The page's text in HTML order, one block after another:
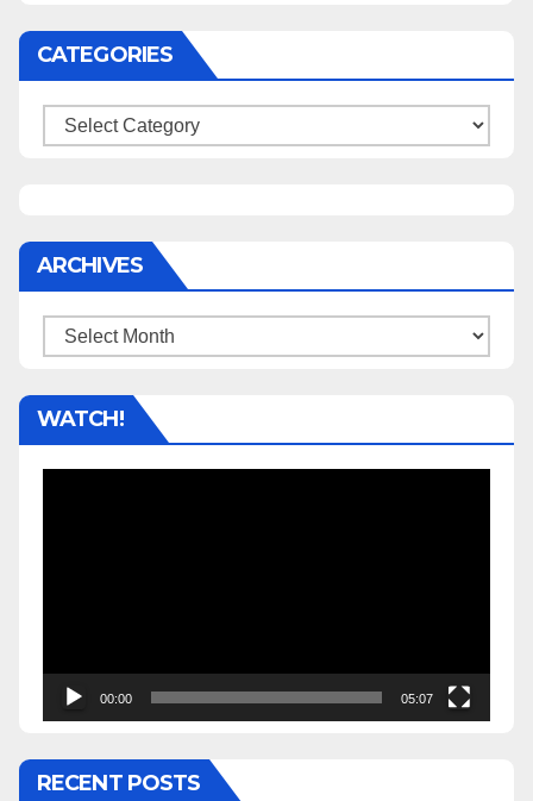
CATEGORIES
Categories
ARCHIVES
Archives
WATCH!
00:00 05:07
RECENT POSTS